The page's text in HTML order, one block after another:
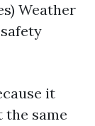
Weather
it
same